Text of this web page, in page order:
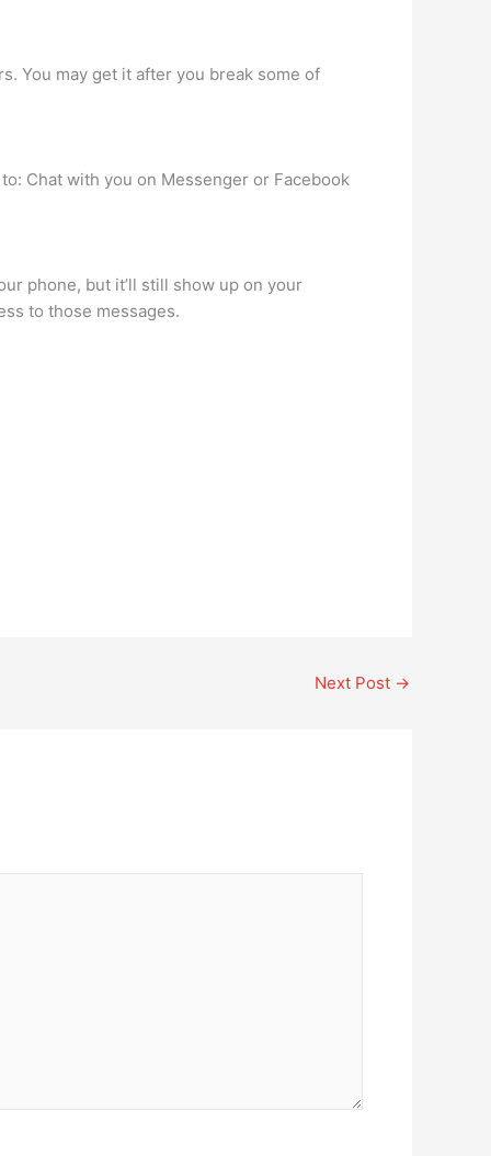
You may get it after you break some of
Chat with you on Messenger or Facebook
phone, but it’ll still show up on your
to those messages.
Next Post →